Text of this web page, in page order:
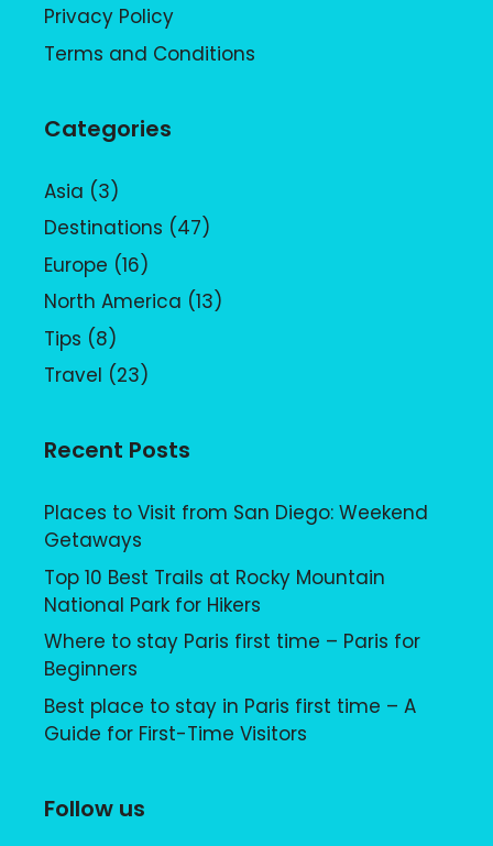
Privacy Policy
Terms and Conditions
Categories
Asia (3)
Destinations (47)
Europe (16)
North America (13)
Tips (8)
Travel (23)
Recent Posts
Places to Visit from San Diego: Weekend
Getaways
Top 10 Best Trails at Rocky Mountain
National Park for Hikers
Where to stay Paris first time – Paris for
Beginners
Best place to stay in Paris first time – A
Guide for First-Time Visitors
Follow us